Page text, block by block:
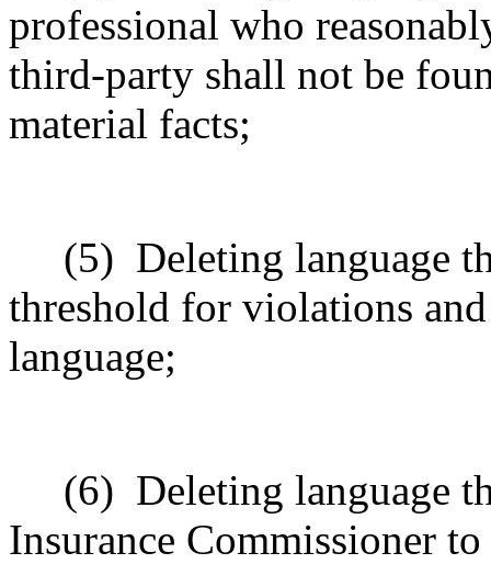
professional who
third-party shall not be
material facts;
(5) Deleting language
threshold for violations
language;
(6) Deleting language
Insurance Commissioner